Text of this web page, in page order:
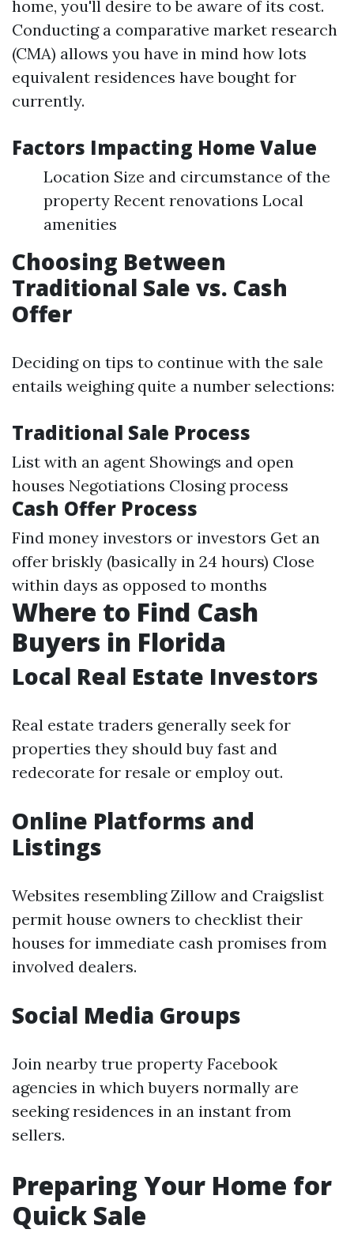
home, you'll desire to be aware of its cost.
Conducting a comparative market research
(CMA) allows you have in mind how lots
equivalent residences have bought for
currently.
Factors Impacting Home Value
Location Size and circumstance of the
property Recent renovations Local
amenities
Choosing Between
Traditional Sale vs. Cash
Offer
Deciding on tips to continue with the sale
entails weighing quite a number selections:
Traditional Sale Process
List with an agent Showings and open
houses Negotiations Closing process
Cash Offer Process
Find money investors or investors Get an
offer briskly (basically in 24 hours) Close
within days as opposed to months
Where to Find Cash
Buyers in Florida
Local Real Estate Investors
Real estate traders generally seek for
properties they should buy fast and
redecorate for resale or employ out.
Online Platforms and
Listings
Websites resembling Zillow and Craigslist
permit house owners to checklist their
houses for immediate cash promises from
involved dealers.
Social Media Groups
Join nearby true property Facebook
agencies in which buyers normally are
seeking residences in an instant from
sellers.
Preparing Your Home for
Quick Sale